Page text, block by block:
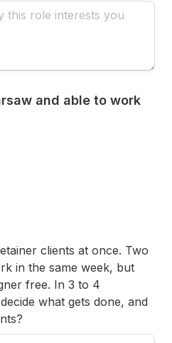
and able to work
clients at once. Two
in the same week, but
free. In 3 to 4
what gets done, and